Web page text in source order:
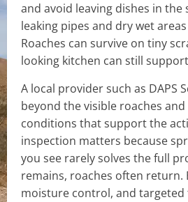
and avoid leaving dishes in the
leaking pipes and dry wet
Roaches can survive on tiny
looking kitchen can still
A local provider such as DAPS
beyond the visible roaches
conditions that support the
inspection matters because
you see rarely solves the full
remains, roaches often return.
moisture control, and